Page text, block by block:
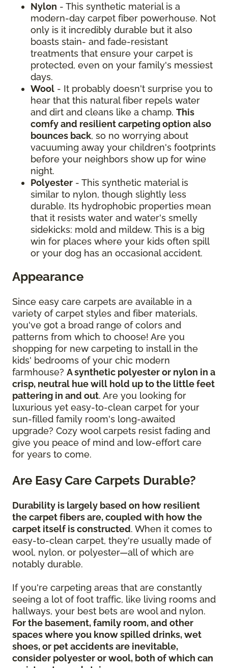
Nylon - This synthetic material is a
modern-day carpet fiber powerhouse. Not
only is it incredibly durable but it also
boasts stain- and fade-resistant
treatments that ensure your carpet is
protected, even on your family's messiest
days.
Wool - It probably doesn't surprise you to
hear that this natural fiber repels water
and dirt and cleans like a champ. This
comfy and resilient carpeting option also
bounces back, so no worrying about
vacuuming away your children's footprints
before your neighbors show up for wine
night.
Polyester - This synthetic material is
similar to nylon, though slightly less
durable. Its hydrophobic properties mean
that it resists water and water's smelly
sidekicks: mold and mildew. This is a big
win for places where your kids often spill
or your dog has an occasional accident.
Appearance
Since easy care carpets are available in a
variety of carpet styles and fiber materials,
you've got a broad range of colors and
patterns from which to choose! Are you
shopping for new carpeting to install in the
kids' bedrooms of your chic modern
farmhouse? A synthetic polyester or nylon in a
crisp, neutral hue will hold up to the little feet
pattering in and out. Are you looking for
luxurious yet easy-to-clean carpet for your
sun-filled family room's long-awaited
upgrade? Cozy wool carpets resist fading and
give you peace of mind and low-effort care
for years to come.
Are Easy Care Carpets Durable?
Durability is largely based on how resilient
the carpet fibers are, coupled with how the
carpet itself is constructed. When it comes to
easy-to-clean carpet, they're usually made of
wool, nylon, or polyester—all of which are
notably durable.
If you're carpeting areas that are constantly
seeing a lot of foot traffic, like living rooms and
hallways, your best bets are wool and nylon.
For the basement, family room, and other
spaces where you know spilled drinks, wet
shoes, or pet accidents are inevitable,
consider polyester or wool, both of which can